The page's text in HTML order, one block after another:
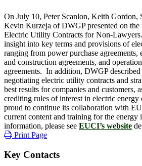
On July 10, Peter Scanlon, Keith Gordon,
Kevin Kurzeja of DWGP presented on
Electric Utility Contracts for Non-
insight into key terms and provisions of
ranging from power purchase agreements,
and construction agreements, and
agreements. In addition, DWGP described
negotiating electric utility contracts and
best results for companies and customers,
crediting rules of interest in electric
proud to continue its collaboration with
current content and training for the
information, please see EUCI’s website
Print Page
Key Contacts